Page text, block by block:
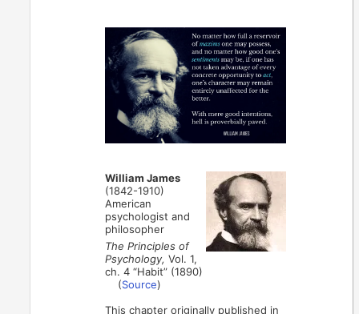
William James
(1842-1910)
American
psychologist and
philosopher
The Principles of
Psychology, Vol. 1,
ch. 4 “Habit” (1890)
(Source)
This chapter originally published in